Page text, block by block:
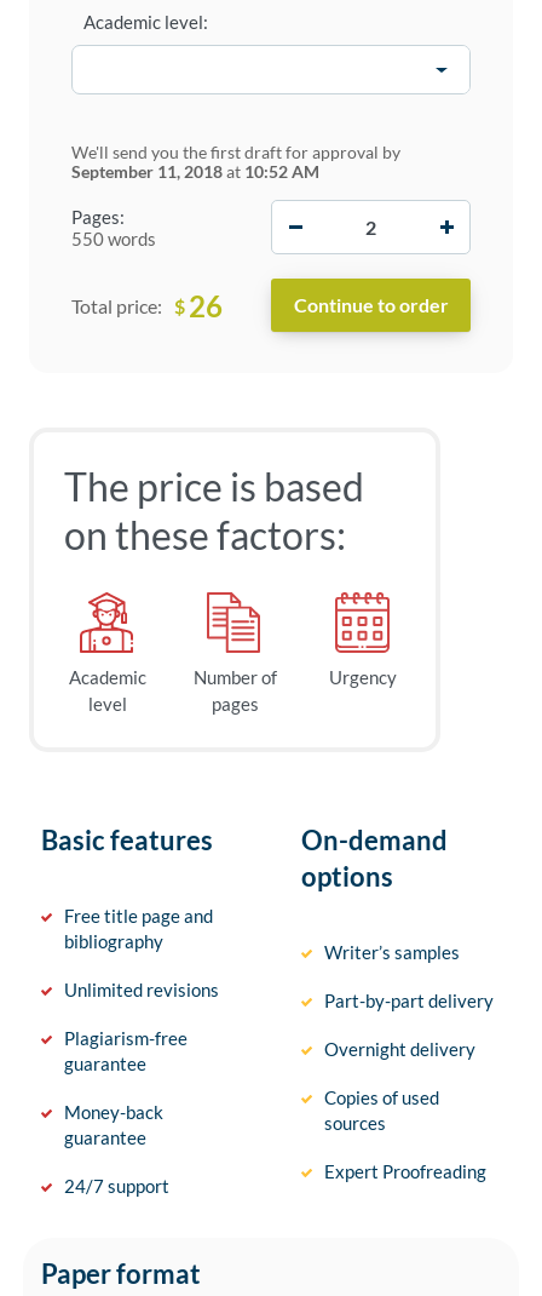
Pages:
550 words
Academic level:
We'll send you the first draft for approval by
September 11, 2018at 10:52 AM
Total price: $ 26
The price is based
on these factors:
Academic
level
Number of
pages
Urgency
Basic features
Free title page and
bibliography
Unlimited revisions
Plagiarism-free
guarantee
Money-back
guarantee
24/7 support
On-demand
options
Writer’s samples
Part-by-part delivery
Overnight delivery
Copies of used
sources
Expert Proofreading
Paper format